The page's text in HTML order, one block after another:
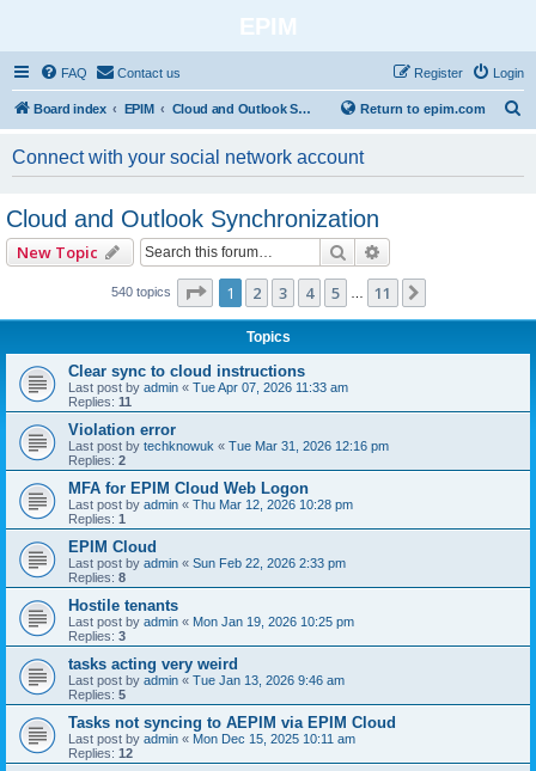
EPIM
FAQ Contact us Login
Register
Board index EPIM Cloud and Outlook Synchronization Return to epim.com
Connect with your social network account
Cloud and Outlook Synchronization
New Topic Search
540 topics Page 1of11
1 2 3 4 5 11
Topics
Clear sync to cloud instructions
Last post by admin « Tue Apr 07, 2026 11:33 am
Replies: 11
Violation error
Last post by techknowuk « Tue Mar 31, 2026 12:16 pm
Replies: 2
MFA for EPIM Cloud Web Logon
Last post by admin « Thu Mar 12, 2026 10:28 pm
Replies: 1
EPIM Cloud
Last post by admin « Sun Feb 22, 2026 2:33 pm
Replies: 8
Hostile tenants
Last post by admin « Mon Jan 19, 2026 10:25 pm
Replies: 3
tasks acting very weird
Last post by admin « Tue Jan 13, 2026 9:46 am
Replies: 5
Tasks not syncing to AEPIM via EPIM Cloud
Last post by admin « Mon Dec 15, 2025 10:11 am
Replies: 12